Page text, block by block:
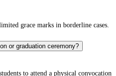
grace marks in borderline cases.
or graduation ceremony?
to attend a physical convocation